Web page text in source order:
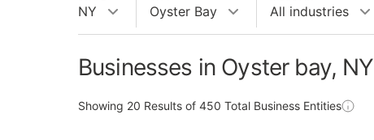
NY Oyster Bay All industries
Businesses in Oyster bay, NY
Showing 20 Results of 450 Total Business Entities